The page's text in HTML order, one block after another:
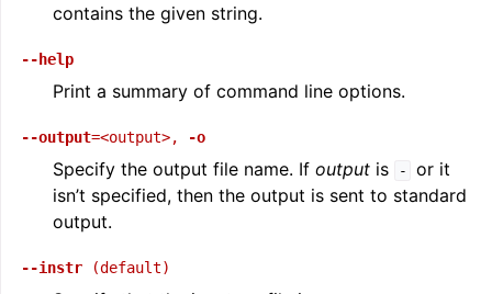
contains the given string.
--help
Print a summary of command line options.
--output=<output>, -o
Specify the output file name. If output is -
or it
isn’t specified, then the output is sent to standard
output.
--instr (default)